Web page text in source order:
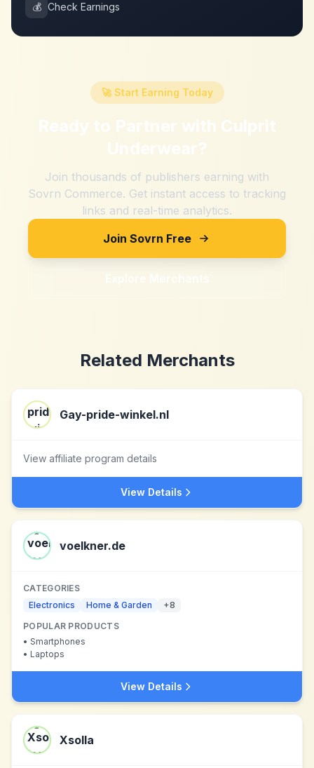
💰 Check Earnings
🚀 Start Earning Today
Ready to Partner with Culprit
Underwear?
Join thousands of publishers earning with
Sovrn Commerce. Get instant access to tracking
links and real-time analytics.
Join Sovrn Free
Explore Merchants
Related Merchants
Gay-pride-winkel.nl
View affiliate program details
View Details
voelkner.de
CATEGORIES
Electronics
Home & Garden +8
POPULAR PRODUCTS
• Smartphones
• Laptops
View Details
Xsolla